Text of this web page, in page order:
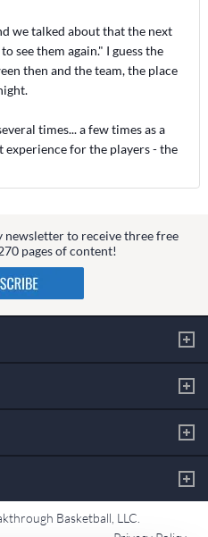
we talked about that the next
see them again." I guess the
then and the team, the place
times... a few times as a
experience for the players - the
to receive three free
pages of content!
Basketball, LLC.